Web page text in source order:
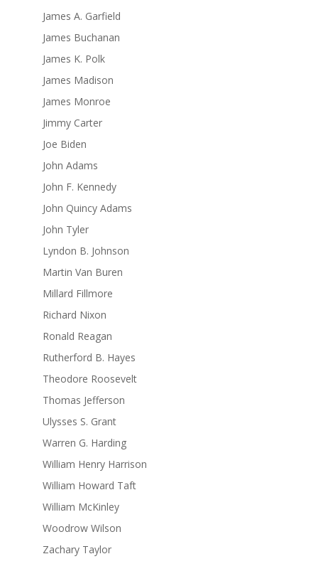
James A. Garfield
James Buchanan
James K. Polk
James Madison
James Monroe
Jimmy Carter
Joe Biden
John Adams
John F. Kennedy
John Quincy Adams
John Tyler
Lyndon B. Johnson
Martin Van Buren
Millard Fillmore
Richard Nixon
Ronald Reagan
Rutherford B. Hayes
Theodore Roosevelt
Thomas Jefferson
Ulysses S. Grant
Warren G. Harding
William Henry Harrison
William Howard Taft
William McKinley
Woodrow Wilson
Zachary Taylor